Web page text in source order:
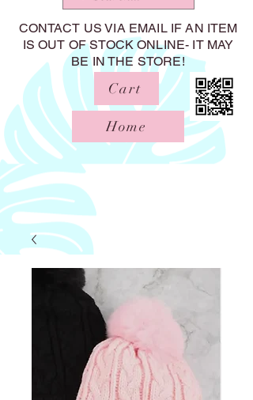
CONTACT US VIA EMAIL IF AN ITEM
IS OUT OF STOCK ONLINE- IT MAY
BE IN THE STORE!
Cart
Home